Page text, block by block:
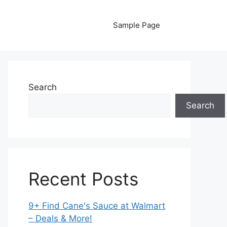
Sample Page
Search
Search
Recent Posts
9+ Find Cane's Sauce at Walmart
– Deals & More!